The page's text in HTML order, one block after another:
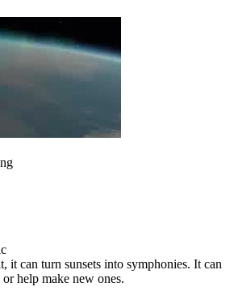
it can turn sunsets into symphonies. It can
help make new ones.